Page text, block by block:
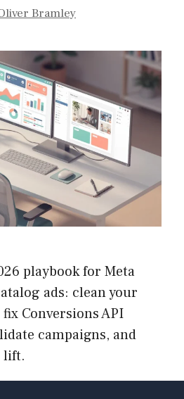
Bramley
playbook for Meta
ads: clean your
Conversions API
campaigns, and
lift.